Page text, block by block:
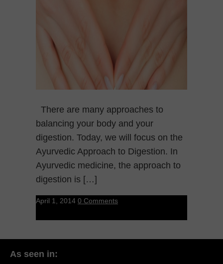
There are many approaches to
balancing your body and your
digestion. Today, we will focus on the
Ayurvedic Approach to Digestion. In
Ayurvedic medicine, the approach to
digestion is […]
April 1, 2014 0 Comments
As seen in: